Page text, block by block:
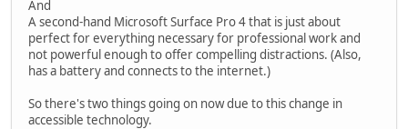
And
A second-hand Microsoft Surface Pro 4 that is just about
perfect for everything necessary for professional work and
not powerful enough to offer compelling distractions. (Also,
has a battery and connects to the internet.)
So there's two things going on now due to this change in
accessible technology.